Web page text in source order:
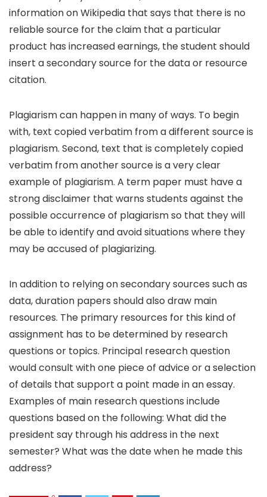
information on Wikipedia that says that there is no
reliable source for the claim that a particular
product has increased earnings, the student should
insert a secondary source for the data or resource
citation.
Plagiarism can happen in many of ways. To begin
with, text copied verbatim from a different source is
plagiarism. Second, text that is completely copied
verbatim from another source is a very clear
example of plagiarism. A term paper must have a
strong disclaimer that warns students against the
possible occurrence of plagiarism so that they will
be able to identify and avoid situations where they
may be accused of plagiarizing.
In addition to relying on secondary sources such as
data, duration papers should also draw main
resources. The primary resources for this kind of
assignment has to be determined by research
questions or topics. Principal research question
would consult with one piece of advice or a selection
of details that support a point made in an essay.
Examples of main research questions include
questions based on the following: What did the
president say through his address in the next
semester? What was the date when he made this
address?